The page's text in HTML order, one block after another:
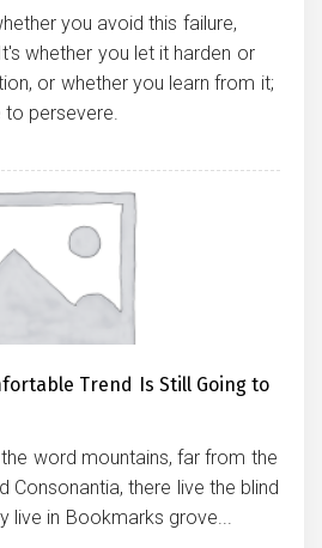
you avoid this failure,
whether you let it harden or
or whether you learn from it;
persevere.
Trend Is Still Going to
word mountains, far from the
Consonantia, there live the blind
live in Bookmarks grove...